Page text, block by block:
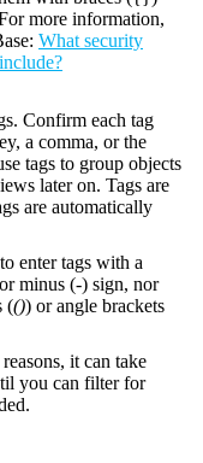
more information,
: What security
Confirm each tag
a comma, or the
tags to group objects
later on. Tags are
are automatically
enter tags with a
minus (-) sign, nor
(()) or angle brackets
it can take
you can filter for